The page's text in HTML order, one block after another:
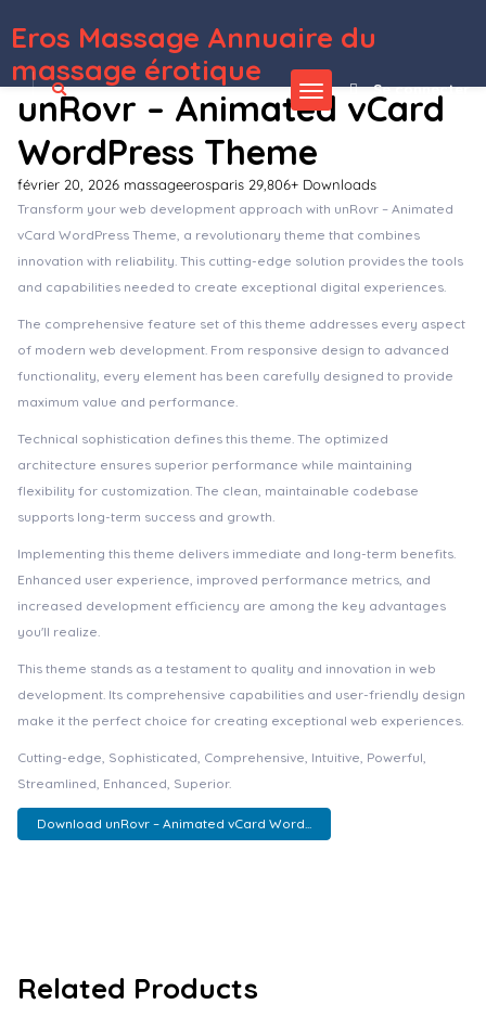
Eros Massage Annuaire du
massage érotique
Se connecter
unRovr – Animated vCard
WordPress Theme
février 20, 2026 massageerosparis 29,806+ Downloads
Transform your web development approach with unRovr – Animated
vCard WordPress Theme, a revolutionary theme that combines
innovation with reliability. This cutting-edge solution provides the tools
and capabilities needed to create exceptional digital experiences.
The comprehensive feature set of this theme addresses every aspect
of modern web development. From responsive design to advanced
functionality, every element has been carefully designed to provide
maximum value and performance.
Technical sophistication defines this theme. The optimized
architecture ensures superior performance while maintaining
flexibility for customization. The clean, maintainable codebase
supports long-term success and growth.
Implementing this theme delivers immediate and long-term benefits.
Enhanced user experience, improved performance metrics, and
increased development efficiency are among the key advantages
you'll realize.
This theme stands as a testament to quality and innovation in web
development. Its comprehensive capabilities and user-friendly design
make it the perfect choice for creating exceptional web experiences.
Cutting-edge, Sophisticated, Comprehensive, Intuitive, Powerful,
Streamlined, Enhanced, Superior.
Download unRovr – Animated vCard Word...
Related Products